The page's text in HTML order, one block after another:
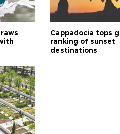
Cappadocia tops
ranking of sunset
destinations